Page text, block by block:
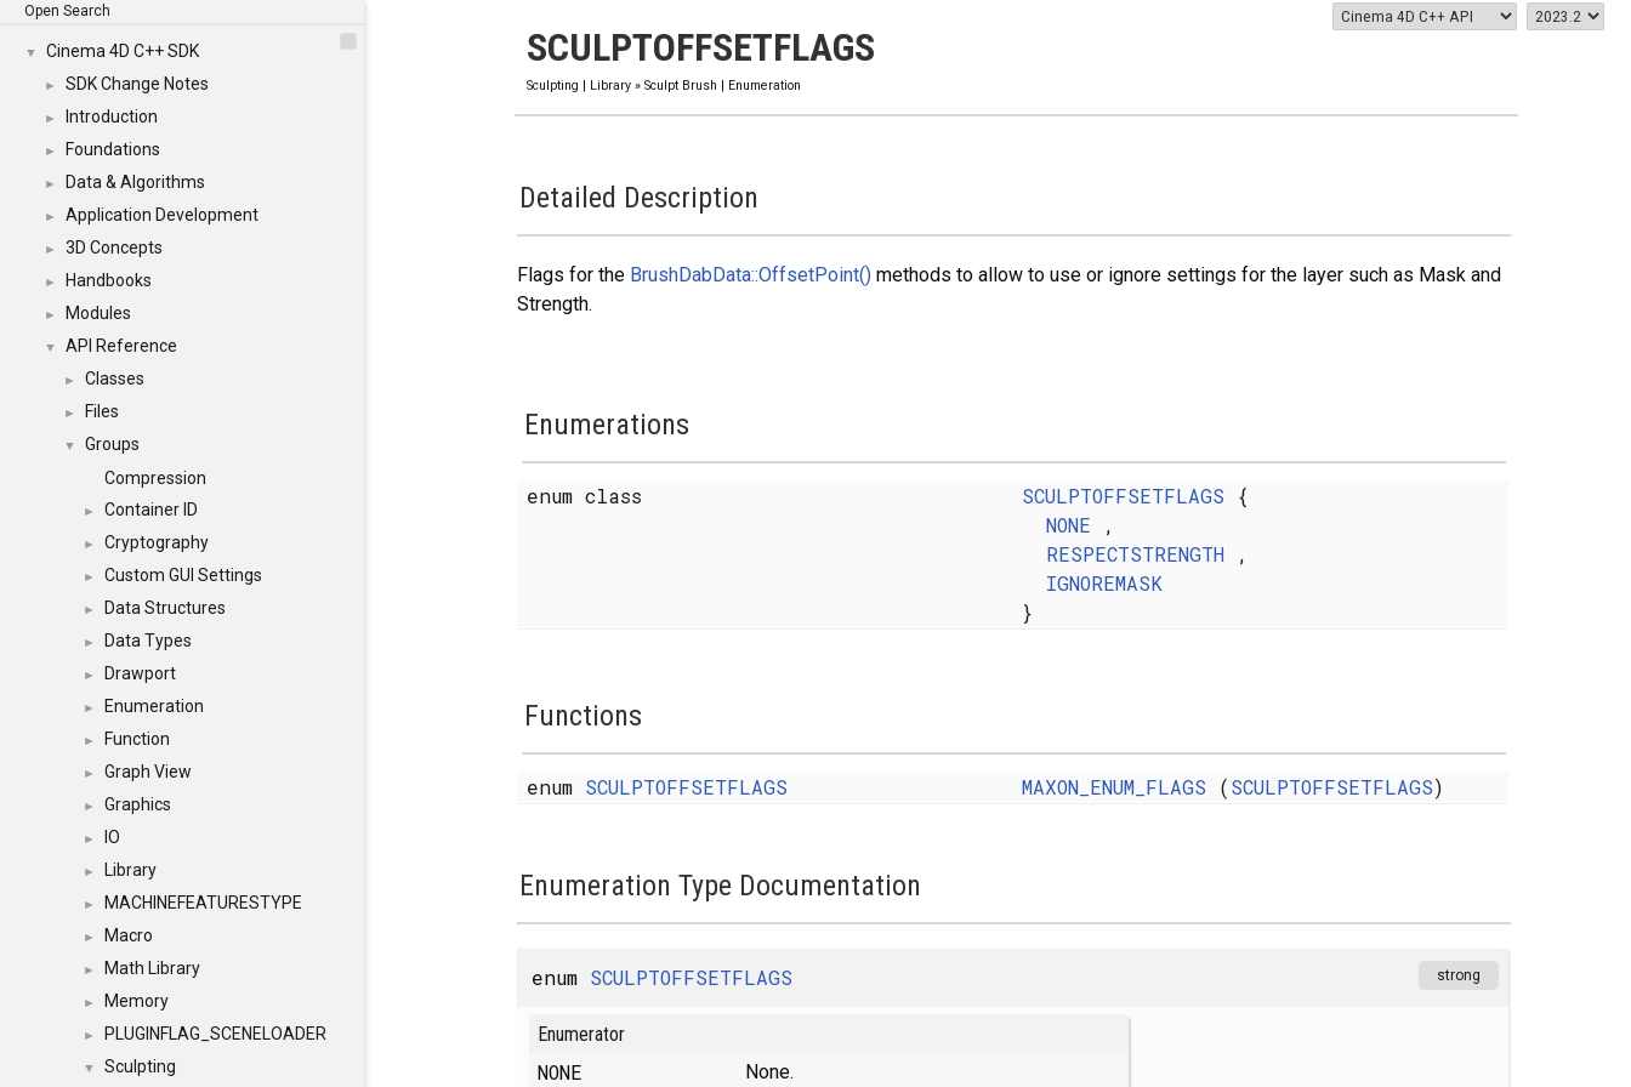
Open Search
▼ Cinema 4D C++ SDK
► SDK Change Notes
► Introduction
► Foundations
► Data & Algorithms
► Application Development
► 3D Concepts
► Handbooks
► Modules
▼ API Reference
► Classes
► Files
▼
Groups
Compression
► Container ID
► Cryptography
► Custom GUI Settings
► Data Structures
► Data Types
► Drawport
► Enumeration
► Function
► Graph View
► Graphics
► IO
► Library
► MACHINEFEATURESTYPE
► Macro
► Math Library
► Memory
► PLUGINFLAG_SCENELOADER
▼ Sculpting
SCULPTOFFSETFLAGS
Sculpting | Library» Sculpt Brush | Enumeration
Detailed Description
Flags for the BrushDabData::OffsetPoint()methods to allow to use or ignore settings for the layer such as Mask and
Strength.
Enumerations
enum class SCULPTOFFSETFLAGS {
NONE ,
RESPECTSTRENGTH,
IGNOREMASK
}
Functions
enum SCULPTOFFSETFLAGS MAXON_ENUM_FLAGS (SCULPTOFFSETFLAGS)
Enumeration Type Documentation
enum SCULPTOFFSETFLAGS strong
Enumerator
NONE None.